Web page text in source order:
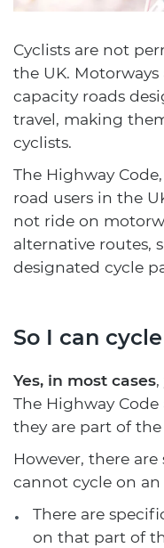
Cyclists are not
the UK.
capacity roads
travel, making
cyclists.
The Highway
road users in the
not ride on
alternative routes,
designated cycle
So I can
Yes, in most cases
The Highway
they are part of
However, there are
cannot cycle on an
There are
on that part of